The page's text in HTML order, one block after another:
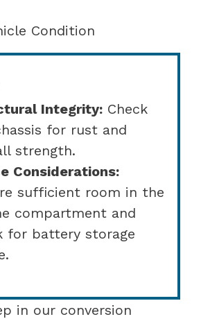
Condition
Integrity: Check
for rust and
strength.
Considerations:
sufficient room in the
compartment and
for battery storage
in our conversion